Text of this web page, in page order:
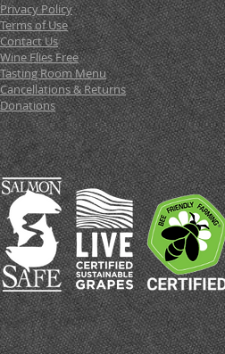
Privacy Policy
Terms of Use
Contact Us
Wine Flies Free
Tasting Room Menu
Cancellations & Returns
Donations